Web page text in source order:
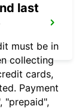
last
must be in
collecting
cards,
Payment
"prepaid",